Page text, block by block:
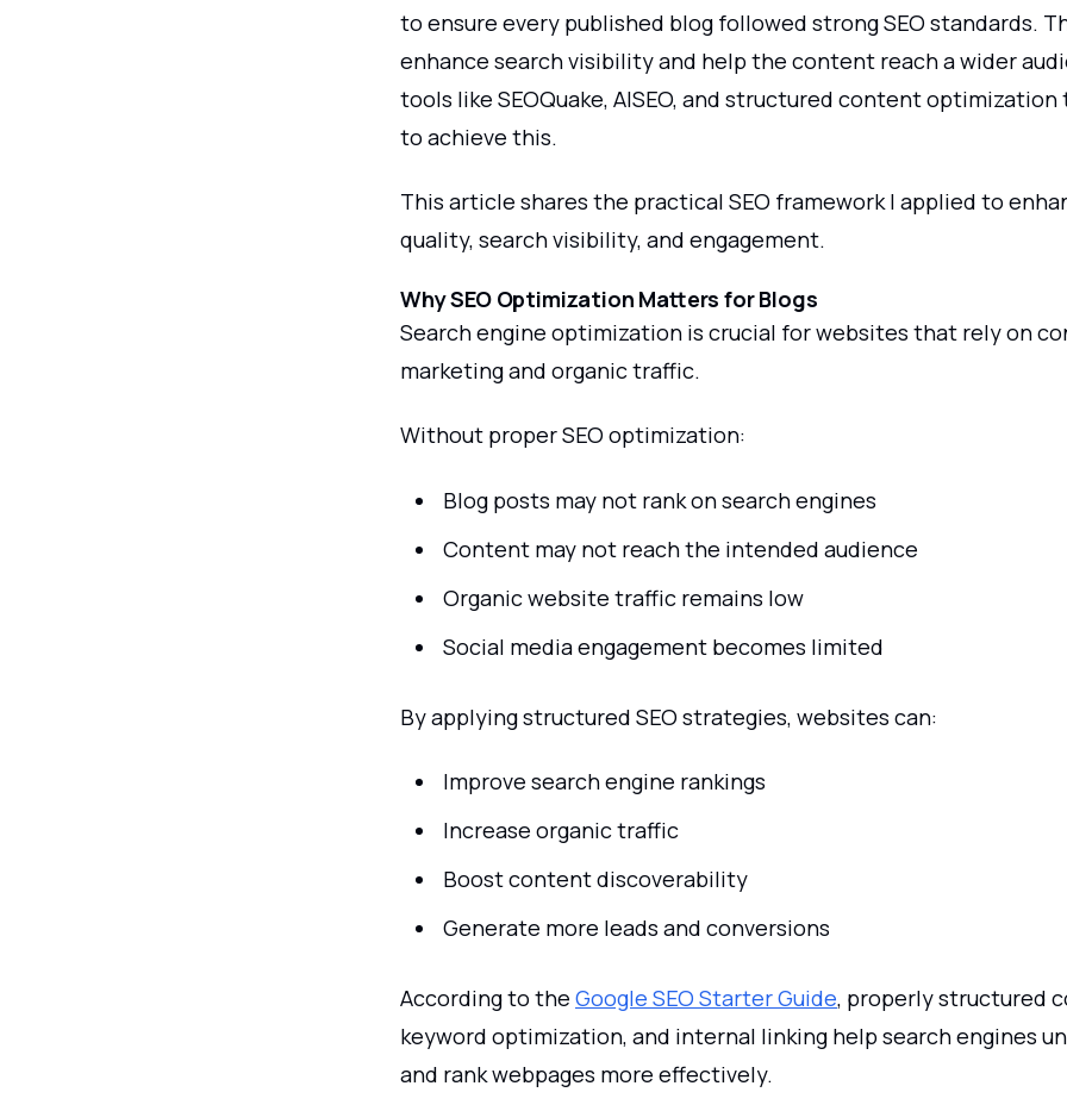
to ensure every published blog followed strong SEO standards.
enhance search visibility and help the content reach a wider
tools like SEOQuake, AISEO, and structured content
to achieve this.
This article shares the practical SEO framework I applied to
quality, search visibility, and engagement.
Why SEO Optimization Matters for Blogs
Search engine optimization is crucial for websites that rely on
marketing and organic traffic.
Without proper SEO optimization:
Blog posts may not rank on search engines
Content may not reach the intended audience
Organic website traffic remains low
Social media engagement becomes limited
By applying structured SEO strategies, websites can:
Improve search engine rankings
Increase organic traffic
Boost content discoverability
Generate more leads and conversions
According to the Google SEO Starter Guide, properly structured
keyword optimization, and internal linking help search engines
and rank webpages more effectively.